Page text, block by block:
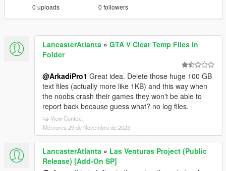
0 uploads 0 followers
LancasterAtlanta » GTA V Clear Temp Files in
Folder
@ArkadiPro1 Great idea. Delete those huge 100 GB
text files (actually more like 1KB) and this way when
the noobs crash their games they won't be able to
report back because guess what? no log files.
View Context
Mércores 29 de Novembro de 2023
LancasterAtlanta » Las Venturas Project (Public
Release) [Add-On SP]